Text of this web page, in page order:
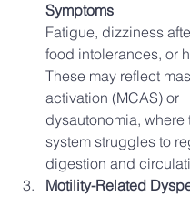
Symptoms
Fatigue, dizziness
food intolerances, or
These may reflect
activation (MCAS) or
dysautonomia, where
system struggles to
digestion and
Motility-Related